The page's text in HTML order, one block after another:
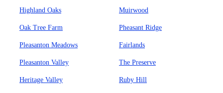
Highland Oaks Muirwood
Oak Tree Farm Pheasant Ridge
Pleasanton Meadows Fairlands
Pleasanton Valley The Preserve
Heritage Valley Ruby Hill